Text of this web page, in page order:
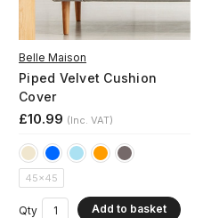
Belle Maison
Piped Velvet Cushion
Cover
£10.99 (Inc. VAT)
45x45
Qty Add to basket